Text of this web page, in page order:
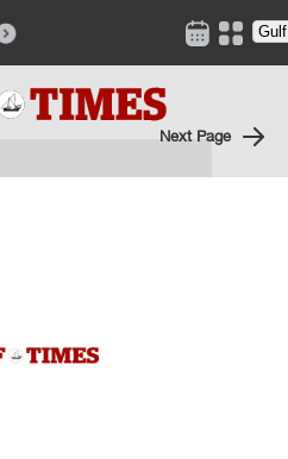
Next Page